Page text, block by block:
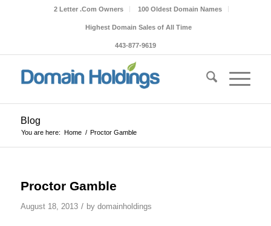
2 Letter .Com Owners 100 Oldest Domain Names
Highest Domain Sales of All Time
443-877-9619
Blog
You are here: Home / Proctor Gamble
Proctor Gamble
August 18, 2013 / by domainholdings